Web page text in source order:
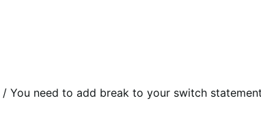
/ You need to add break to your switch